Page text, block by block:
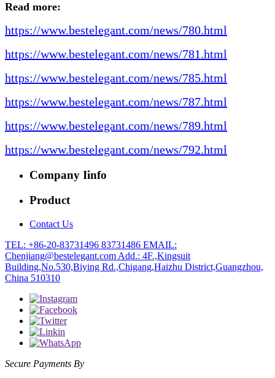
Read more:
https://www.bestelegant.com/news/780.html
https://www.bestelegant.com/news/781.html
https://www.bestelegant.com/news/785.html
https://www.bestelegant.com/news/787.html
https://www.bestelegant.com/news/789.html
https://www.bestelegant.com/news/792.html
Company Iinfo
Product
Contact Us
TEL: +86-20-83731496 83731486 EMAIL:
Chenjiang@bestelegant.com Add.: 4F.,Kingsuit
Building,No.530,Biying Rd.,Chigang,Haizhu District,Guangzhou,
China 510310
Secure Payments By